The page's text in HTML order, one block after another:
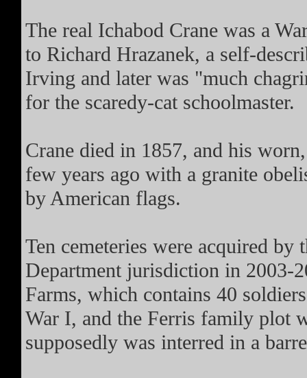
The real Ichabod Crane was a
to Richard Hrazanek, a self-
Irving and later was "much
for the scaredy-cat schoolmaster.
Crane died in 1857, and his
few years ago with a granite
by American flags.
Ten cemeteries were acquired by
Department jurisdiction in 2003-
Farms, which contains 40
War I, and the Ferris family plot
supposedly was interred in a